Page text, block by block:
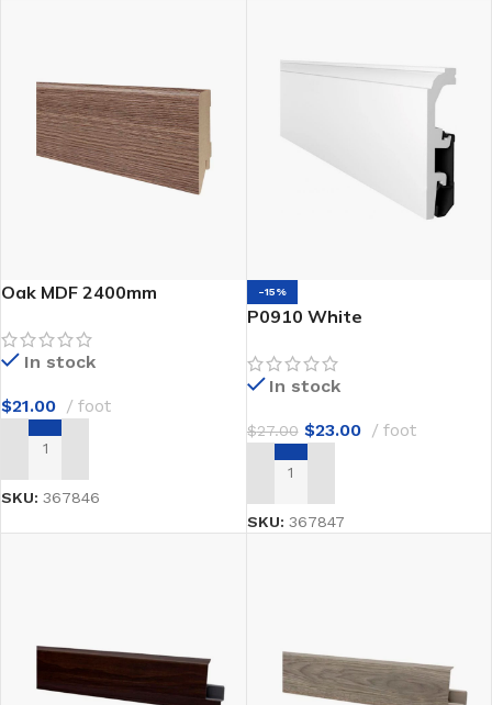
Oak MDF 2400mm
In stock
$21.00 foot
ADD TO CART
SKU: 367846
-15%
P0910 White
In stock
$27.00 $23.00 foot
ADD TO CART
SKU: 367847